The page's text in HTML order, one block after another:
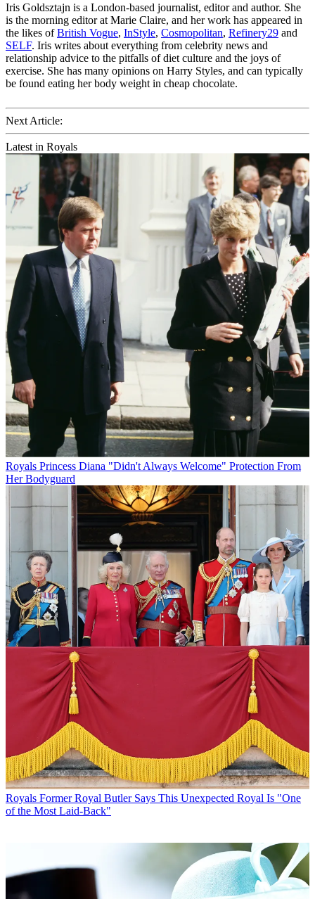
Iris Goldsztajn is a London-based journalist, editor and author. She
is the morning editor at Marie Claire, and her work has appeared in
the likes ofBritish Vogue, InStyle, Cosmopolitan, Refinery29 and
SELF. Iris writes about everything from celebrity news and
relationship advice to the pitfalls of diet culture and the joys of
exercise. She has many opinions on Harry Styles, and can typically
be found eating her body weight in cheap chocolate.
Next Article:
Latest in Royals
Royals Princess Diana "Didn't Always Welcome" Protection From
Her Bodyguard
Royals Former Royal Butler Says This Unexpected Royal Is "One
of the Most Laid-Back"